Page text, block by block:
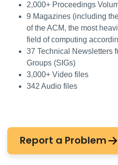
2,000+ Proceedings
9 Magazines (including
of the ACM, the most
field of computing
37 Technical Newsletters
Groups (SIGs)
3,000+ Video files
342 Audio files
Report a Problem